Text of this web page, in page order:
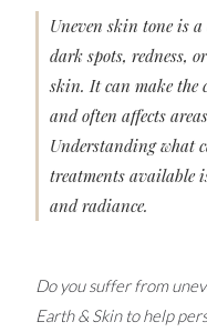
Uneven skin tone is
dark spots, redness,
skin. It can make the
and often affects
Understanding what
treatments available
and radiance.
Do you suffer from
Earth & Skin to help